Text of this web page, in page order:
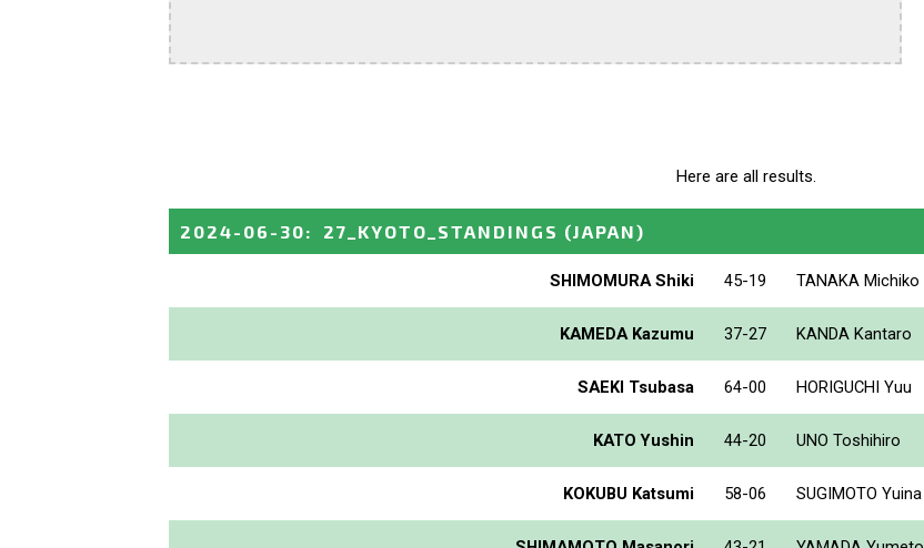
Here are all results.
2024-06-30: 27_KYOTO_STANDINGS (JAPAN)
SHIMOMURA Shiki 45-19 TANAKA Michiko
KAMEDA Kazumu 37-27 KANDA Kantaro
SAEKI Tsubasa 64-00 HORIGUCHI Yuu
KATO Yushin 44-20 UNO Toshihiro
KOKUBU Katsumi 58-06 SUGIMOTO Yuina